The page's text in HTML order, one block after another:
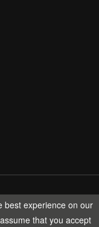
reserved.
best experience on our
that you accept